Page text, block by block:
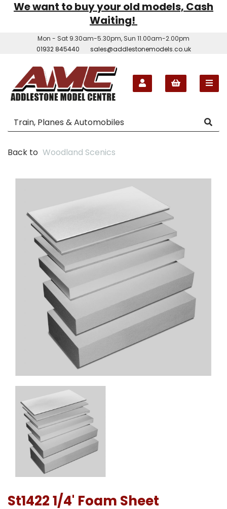
We want to buy your old models, Cash
Waiting!
Mon - Sat 9.30am-5.30pm, Sun 11.00am-2.00pm
01932 845440
sales@addlestonemodels.co.uk
Back to Woodland Scenics
St1422 1/4' Foam Sheet